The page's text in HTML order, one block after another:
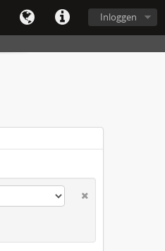
Inloggen